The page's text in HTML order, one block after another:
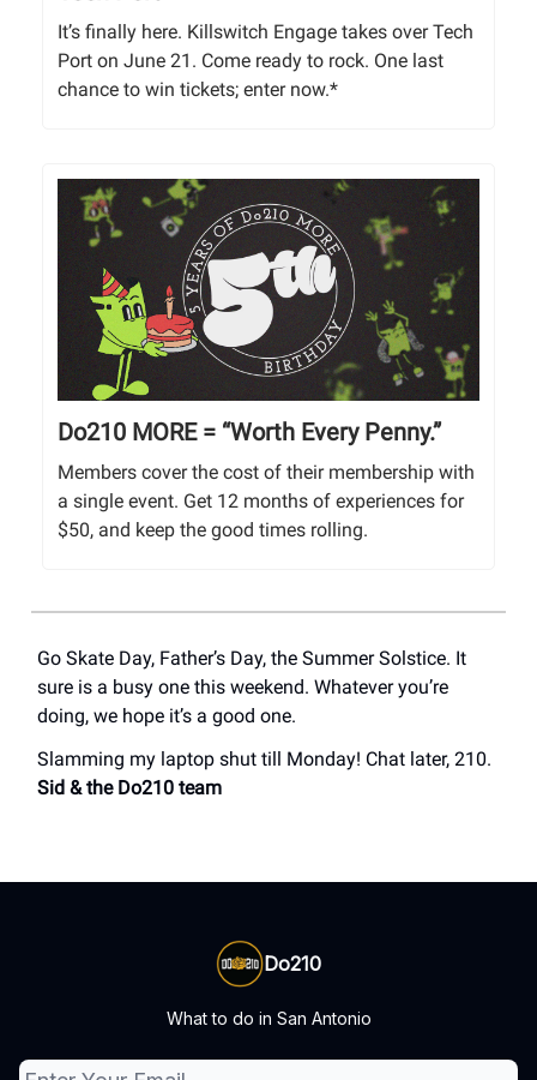
It’s finally here. Killswitch Engage takes over Tech
Port on June 21. Come ready to rock. One last
chance to win tickets; enter now.*
Do210 MORE = “Worth Every Penny.”
Members cover the cost of their membership with
a single event. Get 12 months of experiences for
$50, and keep the good times rolling.
Go Skate Day, Father’s Day, the Summer Solstice. It
sure is a busy one this weekend. Whatever you’re
doing, we hope it’s a good one.
Slamming my laptop shut till Monday! Chat later, 210.
Sid & the Do210 team
Do210
What to do in San Antonio